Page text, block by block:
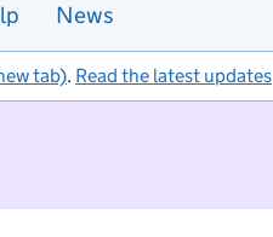
News
tab). Read the latest updates